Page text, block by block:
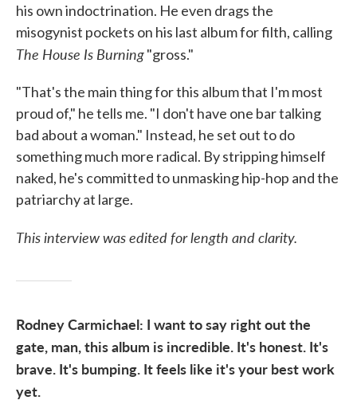
his own indoctrination. He even drags the
misogynist pockets on his last album for filth, calling
The House Is Burning"gross."
"That's the main thing for this album that I'm most
proud of," he tells me. "I don't have one bar talking
bad about a woman." Instead, he set out to do
something much more radical. By stripping himself
naked, he's committed to unmasking hip-hop and the
patriarchy at large.
This interview was edited for length and clarity.
Rodney Carmichael: I want to say right out the
gate, man, this album is incredible. It's honest. It's
brave. It's bumping. It feels like it's your best work
yet.